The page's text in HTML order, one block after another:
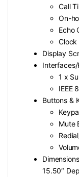
Call
On-
Echo
Clock
Display
1 x
IEEE
Buttons &
Mute
15.50″